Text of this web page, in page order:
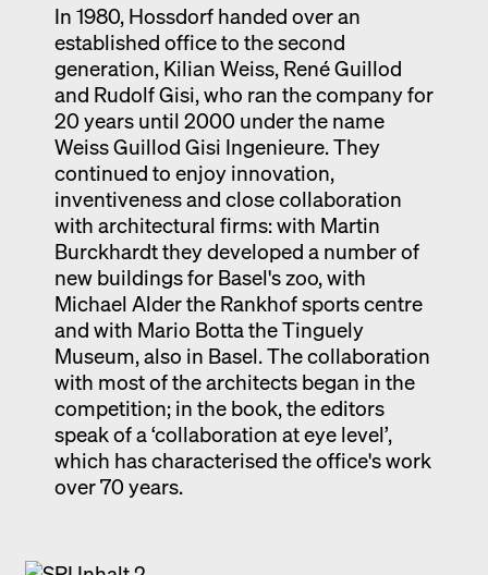
In 1980, Hossdorf handed over an
established office to the second
generation, Kilian Weiss, René Guillod
and Rudolf Gisi, who ran the company for
20 years until 2000 under the name
Weiss Guillod Gisi Ingenieure. They
continued to enjoy innovation,
inventiveness and close collaboration
with architectural firms: with Martin
Burckhardt they developed a number of
new buildings for Basel's zoo, with
Michael Alder the Rankhof sports centre
and with Mario Botta the Tinguely
Museum, also in Basel. The collaboration
with most of the architects began in the
competition; in the book, the editors
speak of a ‘collaboration at eye level’,
which has characterised the office's work
over 70 years.